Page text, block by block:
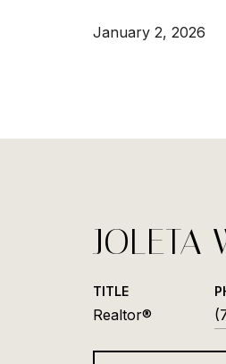
January 2, 2026
JOLETA
TITLE
Realtor®